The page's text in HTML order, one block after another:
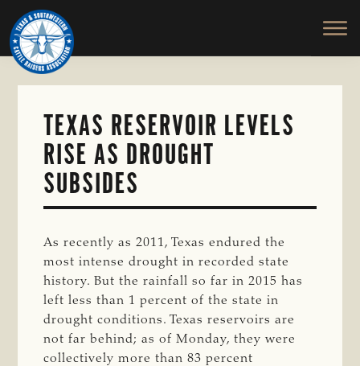
Skip
to
main
content
TEXAS
SOUTHWESTERN
CATTLE
RAISERS
ASSOCIATION
Honor
and
Protect
the
TEXAS RESERVOIR LEVELS
RISE AS DROUGHT
SUBSIDES
As recently as 2011, Texas endured the
most intense drought in recorded state
history. But the rainfall so far in 2015 has
left less than 1 percent of the state in
drought conditions. Texas reservoirs are
not far behind; as of Monday, they were
collectively more than 83 percent